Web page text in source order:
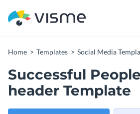
Home Templates Social Media
Successful
header Template